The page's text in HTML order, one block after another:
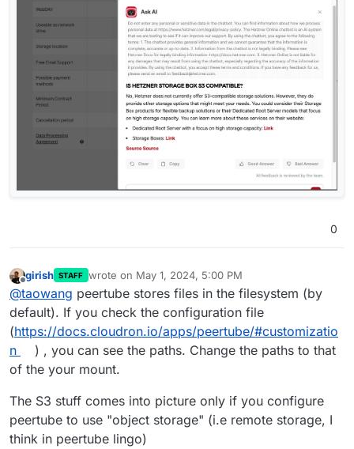
0
Offline
girish STAFF wrote on May 1, 2024, 5:00 PM
last edited by
@taowang peertube stores files in the filesystem (by
default). If you check the configuration file
(https://docs.cloudron.io/apps/peertube/#customizatio
n
) , you can see the paths. Change the paths to that
of the your mount.
The S3 stuff comes into picture only if you configure
peertube to use "object storage" (i.e remote storage, I
think in peertube lingo)